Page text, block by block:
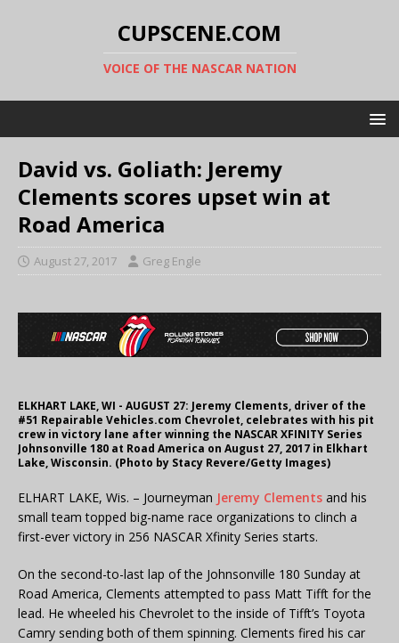
CUPSCENE.COM
VOICE OF THE NASCAR NATION
David vs. Goliath: Jeremy
Clements scores upset win at
Road America
August 27, 2017 Greg Engle
ELKHART LAKE, WI - AUGUST 27: Jeremy Clements, driver of the
#51 Repairable Vehicles.com Chevrolet, celebrates with his pit
crew in victory lane after winning the NASCAR XFINITY Series
Johnsonville 180 at Road America on August 27, 2017 in Elkhart
Lake, Wisconsin. (Photo by Stacy Revere/Getty Images)
ELHART LAKE, Wis. – Journeyman Jeremy Clements and his
small team topped big-name race organizations to clinch a
first-ever victory in 256 NASCAR Xfinity Series starts.
On the second-to-last lap of the Johnsonville 180 Sunday at
Road America, Clements attempted to pass Matt Tifft for the
lead. He wheeled his Chevrolet to the inside of Tifft’s Toyota
Camry sending both of them spinning. Clements fired his car